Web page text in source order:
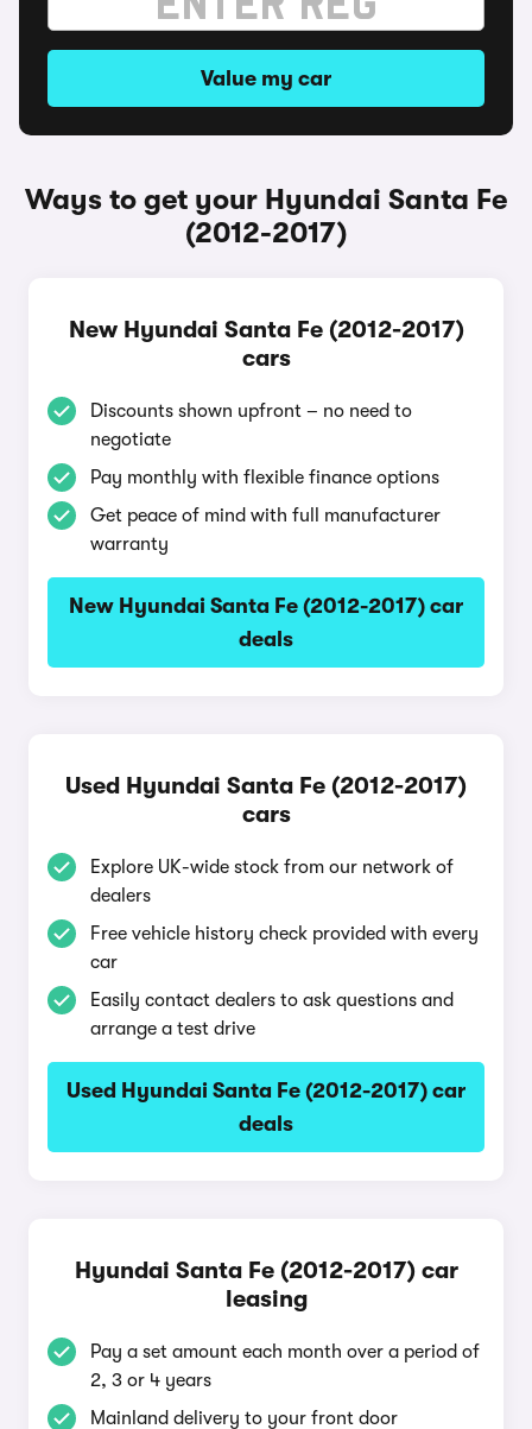
Value my car
Ways to get your Hyundai Santa Fe
(2012-2017)
New Hyundai Santa Fe (2012-2017)
cars
Discounts shown upfront – no need to
negotiate
Pay monthly with flexible finance options
Get peace of mind with full manufacturer
warranty
New Hyundai Santa Fe (2012-2017) car
deals
Used Hyundai Santa Fe (2012-2017)
cars
Explore UK-wide stock from our network of
dealers
Free vehicle history check provided with every
car
Easily contact dealers to ask questions and
arrange a test drive
Used Hyundai Santa Fe (2012-2017) car
deals
Hyundai Santa Fe (2012-2017) car
leasing
Pay a set amount each month over a period of
2, 3 or 4 years
Mainland delivery to your front door